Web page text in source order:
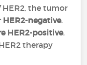
the tumor
HER2-negative.
HER2-positive.
therapy